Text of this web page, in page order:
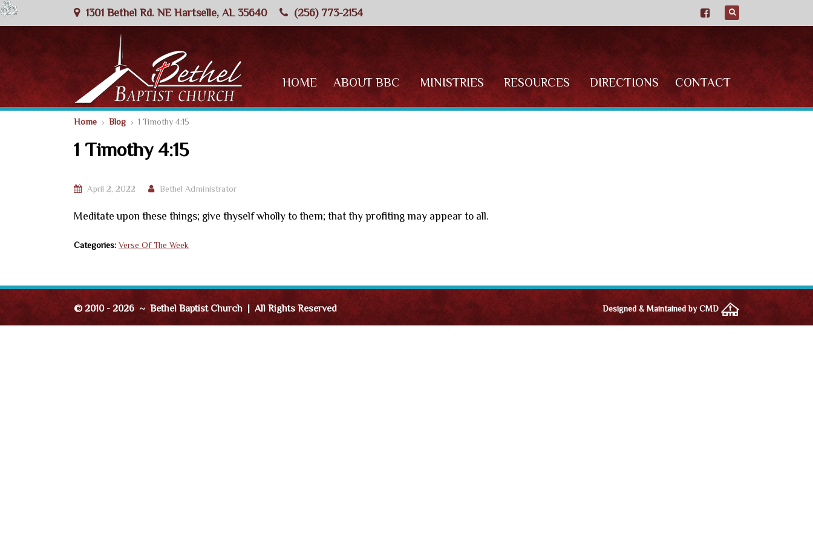
1301 Bethel Rd. NE Hartselle, AL 35640 (256) 773-2154
HOME ABOUT BBC MINISTRIES RESOURCES DIRECTIONS CONTACT
Home › Blog › 1 Timothy 4:15
1 Timothy 4:15
April 2, 2022 Bethel Administrator
Meditate upon these things; give thyself wholly to them; that thy profiting may appear to all.
Categories: Verse Of The Week
© 2010 - 2026 ~ Bethel Baptist Church | All Rights Reserved Designed & Maintained by CMD